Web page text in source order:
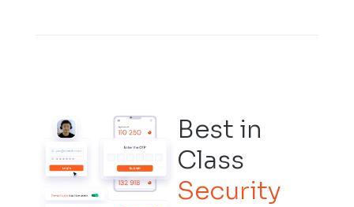
Best in
Class
Security